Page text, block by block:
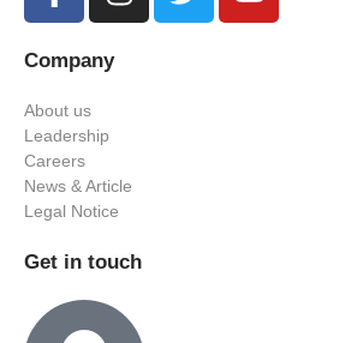
Company
About us
Leadership
Careers
News & Article
Legal Notice
Get in touch